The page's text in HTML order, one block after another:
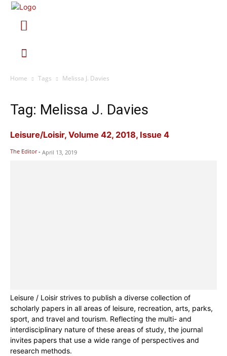
Home Tags Melissa J. Davies
Tag: Melissa J. Davies
Leisure/Loisir, Volume 42, 2018, Issue 4
The Editor - April 13, 2019
Leisure / Loisir strives to publish a diverse collection of
scholarly papers in all areas of leisure, recreation, arts, parks,
sport, and travel and tourism. Reflecting the multi- and
interdisciplinary nature of these areas of study, the journal
invites papers that use a wide range of perspectives and
research methods.